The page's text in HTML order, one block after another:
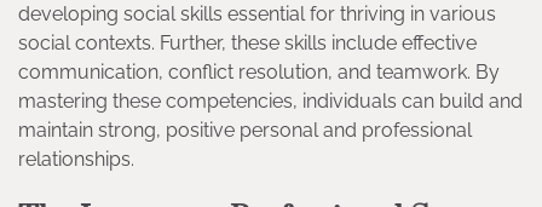
developing social skills essential for thriving in various
social contexts. Further, these skills include effective
communication, conflict resolution, and teamwork. By
mastering these competencies, individuals can build and
maintain strong, positive personal and professional
relationships.